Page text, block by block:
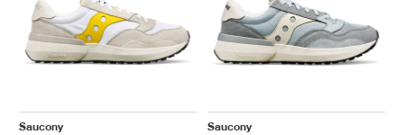
Saucony
Saucony